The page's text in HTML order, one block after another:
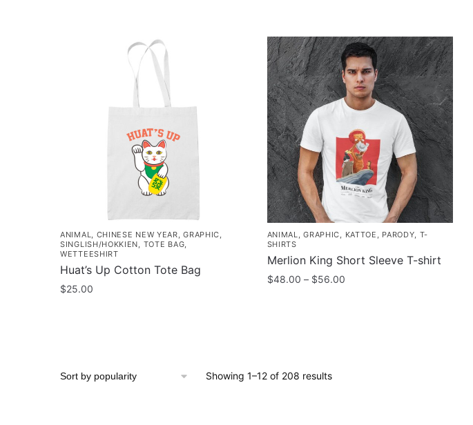
through
$43.00
product
has
multiple
variants.
The
options
may
be
chosen
on
the
product
page
ANIMAL CHINESE NEW YEAR ,GRAPHIC
SINGLISH/HOKKIEN
TOTE BAG
WETTEESHIRT
Huat’s Up Cotton Tote Bag
$25.00
ANIMAL ,GRAPHIC KATTOE PARODY T-
SHIRTS
Merlion King Short Sleeve T-shirt
$48.00 – $56.00Price
variants.
Showing 1–12 of 208 resultsSorted